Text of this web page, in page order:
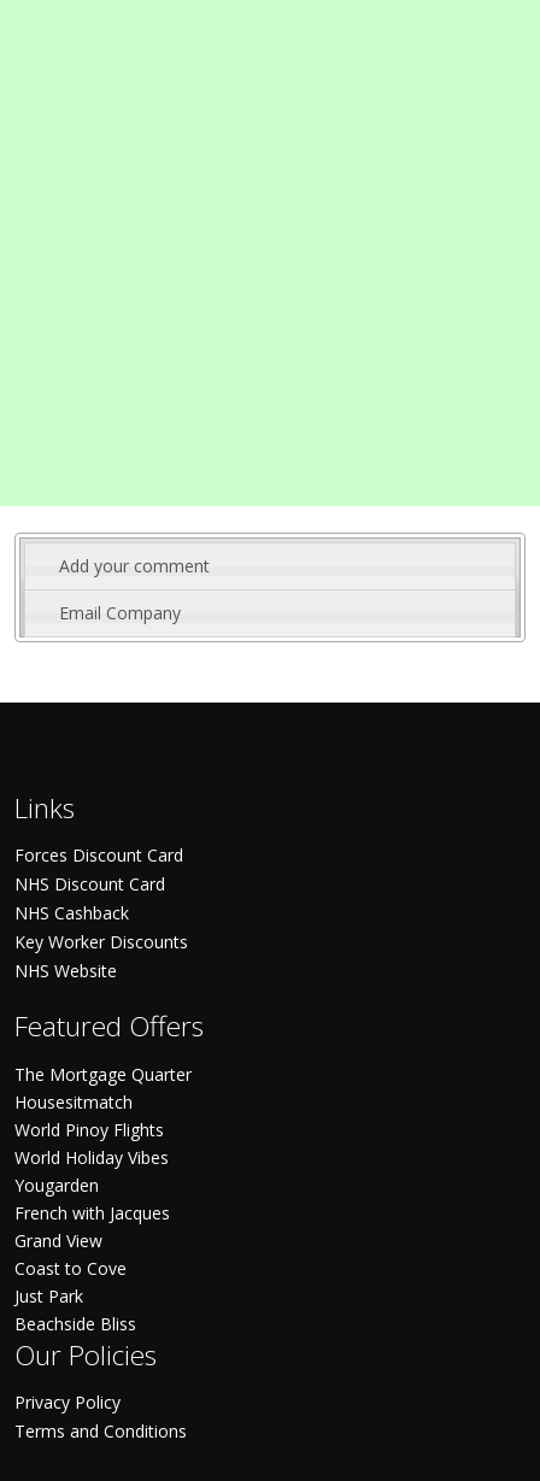
Add your comment
Email Company
Links
Forces Discount Card
NHS Discount Card
NHS Cashback
Key Worker Discounts
NHS Website
Featured Offers
The Mortgage Quarter
Housesitmatch
World Pinoy Flights
World Holiday Vibes
Yougarden
French with Jacques
Grand View
Coast to Cove
Just Park
Beachside Bliss
Our Policies
Privacy Policy
Terms and Conditions